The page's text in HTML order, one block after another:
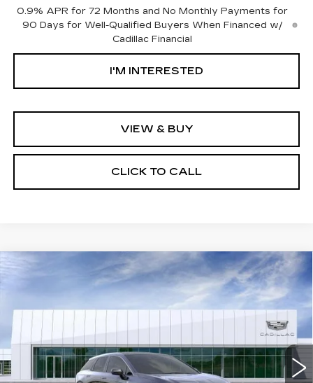
0.9% APR for 72 Months and No Monthly Payments for
90 Days for Well-Qualified Buyers When Financed w/
Cadillac Financial
I'M INTERESTED
VIEW & BUY
CLICK TO CALL
NEW
CADILLAC OPTIQ
TS179091
Ext.
$56,694
NET PURCHASE PRICE
Less
Compare Vehicle